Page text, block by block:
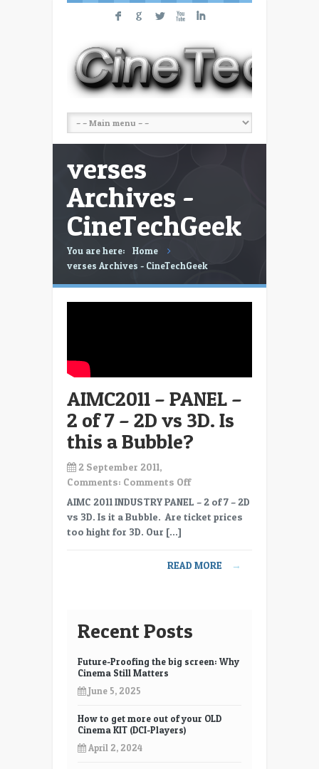
F G L X I
verses
Archives -
CineTechGeek
You are here:
Home
verses Archives - CineTechGeek
AIMC2011 – PANEL –
2 of 7 – 2D vs 3D. Is
this a Bubble?
2 September 2011,
Comments: Comments Offon
AIMC2011
PANEL
of
vs
Is
AIMC 2011 INDUSTRY PANEL – 2 of 7 – 2D
vs 3D. Is it a Bubble. Are ticket prices
too hight for 3D. Our […]
READ MORE →
Recent Posts
Future-Proofing the big screen: Why
Cinema Still Matters
June 5, 2025
How to get more out of your OLD
Cinema KIT (DCI-Players)
April 2, 2024